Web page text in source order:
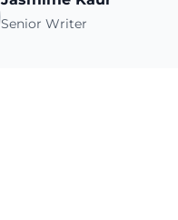
Senior Writer